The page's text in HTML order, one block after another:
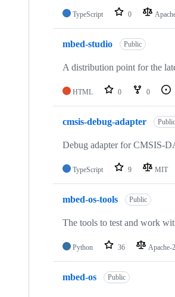
TypeScript 0
mbed-studio Public
A distribution point for the
HTML 0 0
cmsis-debug-adapter Public
Debug adapter for CMSIS-
TypeScript 9 MIT
mbed-os-tools Public
The tools to test and work
Python 36 Apache-
mbed-os Public